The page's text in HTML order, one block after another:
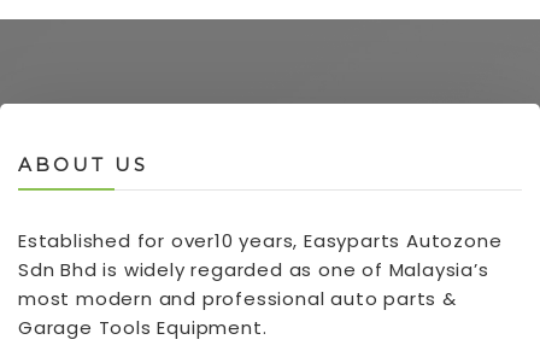
ABOUT US
Established for over10 years, Easyparts Autozone
Sdn Bhd is widely regarded as one of Malaysia’s
most modern and professional auto parts &
Garage Tools Equipment.